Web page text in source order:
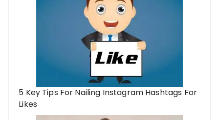
5 Key Tips For Nailing Instagram Hashtags For
Likes